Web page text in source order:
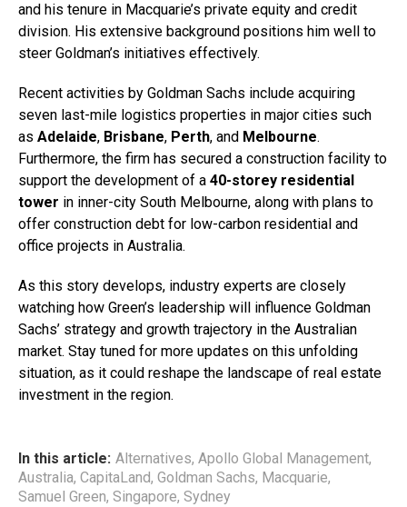
and his tenure in Macquarie’s private equity and credit
division. His extensive background positions him well to
steer Goldman’s initiatives effectively.
Recent activities by Goldman Sachs include acquiring
seven last-mile logistics properties in major cities such
as Adelaide, Brisbane, Perth, and Melbourne.
Furthermore, the firm has secured a construction facility to
support the development of a 40-storey residential
tower in inner-city South Melbourne, along with plans to
offer construction debt for low-carbon residential and
office projects in Australia.
As this story develops, industry experts are closely
watching how Green’s leadership will influence Goldman
Sachs’ strategy and growth trajectory in the Australian
market. Stay tuned for more updates on this unfolding
situation, as it could reshape the landscape of real estate
investment in the region.
In this article: Alternatives, Apollo Global Management,
Australia, CapitaLand, Goldman Sachs, Macquarie,
Samuel Green, Singapore, Sydney